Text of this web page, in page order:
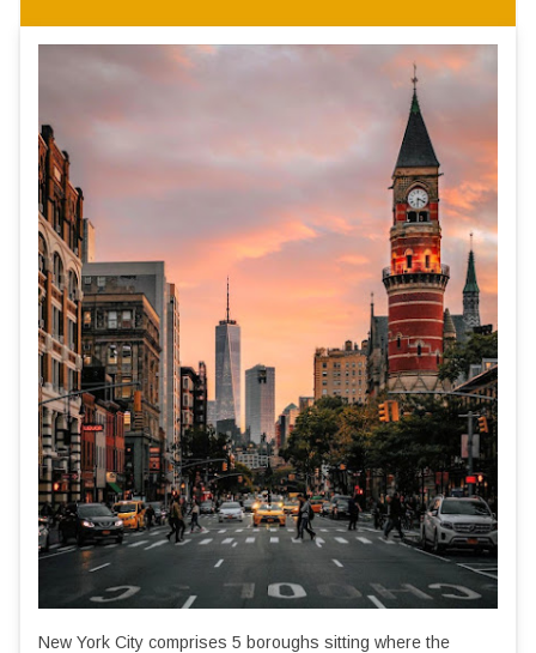
New York City comprises 5 boroughs sitting where the